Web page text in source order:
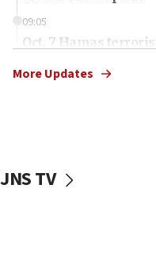
09:05
Oct. 7 Hamas
vessels under Iran
More Updates
JNS TV